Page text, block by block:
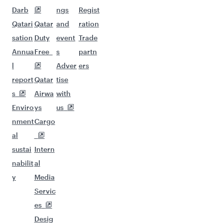
Darb
Qatari
sation
Annua
l
report
s
Enviro
nment
al
sustai
nabilit
y
Qatar
Duty
Free
Qatar
Airwa
ys
Cargo
Intern
al
Media
Servic
es
Desig
ngs
and
event
s
Adver
tise
with
us
Regist
ration
Trade
partn
ers